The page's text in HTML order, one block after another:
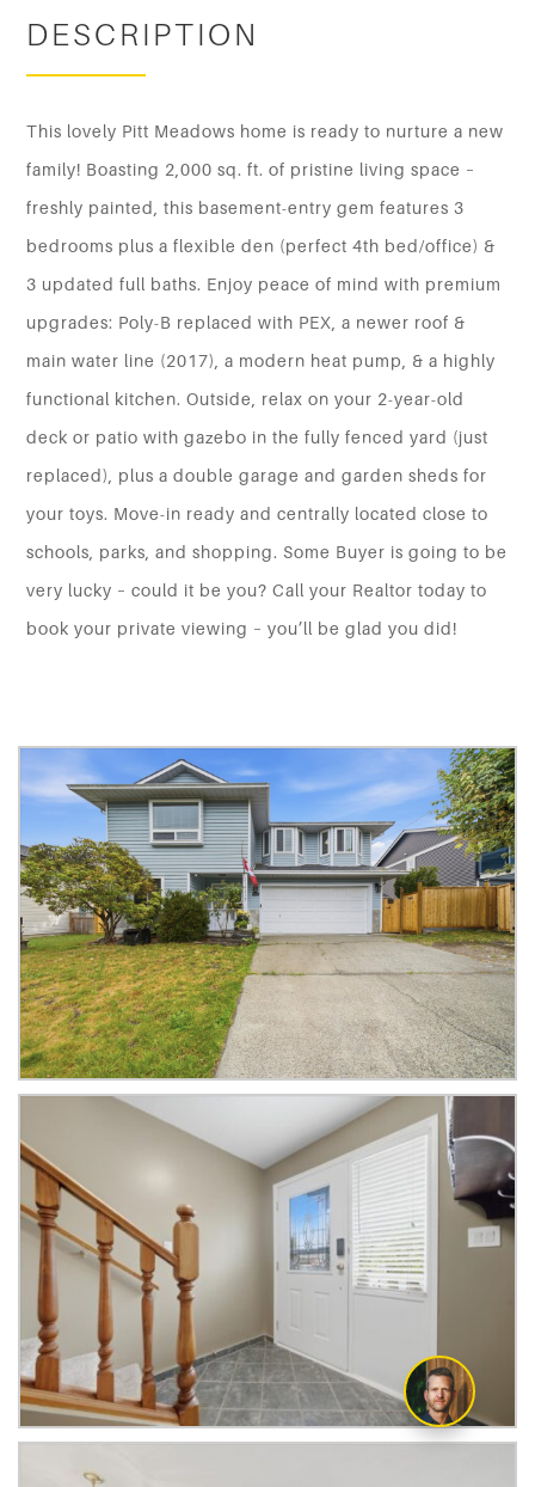
DESCRIPTION
This lovely Pitt Meadows home is ready to nurture a new
family! Boasting 2,000 sq. ft. of pristine living space –
freshly painted, this basement-entry gem features 3
bedrooms plus a flexible den (perfect 4th bed/office) &
3 updated full baths. Enjoy peace of mind with premium
upgrades: Poly-B replaced with PEX, a newer roof &
main water line (2017), a modern heat pump, & a highly
functional kitchen. Outside, relax on your 2-year-old
deck or patio with gazebo in the fully fenced yard (just
replaced), plus a double garage and garden sheds for
your toys. Move-in ready and centrally located close to
schools, parks, and shopping. Some Buyer is going to be
very lucky – could it be you? Call your Realtor today to
book your private viewing – you’ll be glad you did!